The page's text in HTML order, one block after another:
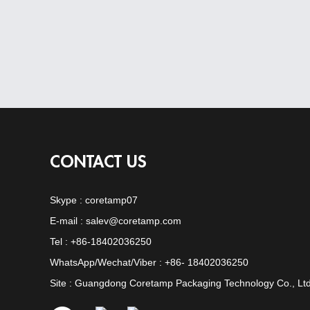
CONTACT US
Skype : coretamp07
E-mail : salev@coretamp.com
Tel : +86-18402036250
WhatsApp/Wechat/Viber : +86- 18402036250
Site : Guangdong Coretamp Packaging Technology Co.,